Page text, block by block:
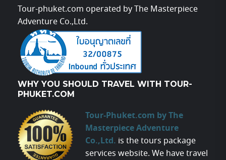
Tour-phuket.com operated by The Masterpiece
Adventure Co.,Ltd.
WHY YOU SHOULD TRAVEL WITH TOUR-
PHUKET.COM
Tour-Phuket.com by The
Masterpiece Adventure
Co.,Ltd. is the tours package
services website. We have travel